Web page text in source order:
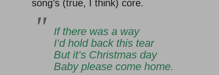
song’s (true, I think) core.
If there was a way
I’d hold back this tear
But it’s Christmas day
Baby please come home.